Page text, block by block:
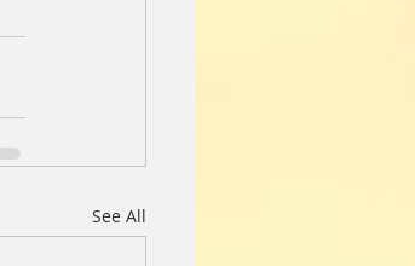
See All